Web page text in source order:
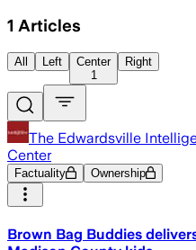
1 Articles
All Left
Center
1
Right
The Edwardsville
Center
Factuality Ownership
Brown Bag Buddies